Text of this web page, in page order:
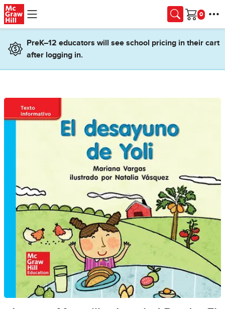
Skip to main content
Cart
PreK–12 educators will see school pricing in their cart
after logging in.